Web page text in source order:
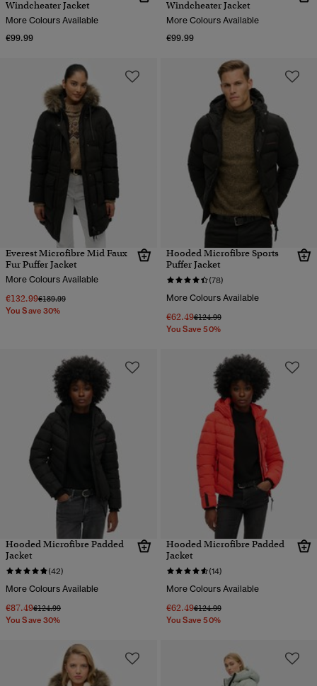
Windcheater Jacket
More Colours Available
€99.99
Windcheater Jacket
More Colours Available
€99.99
Everest Microfibre Mid Faux
Fur Puffer Jacket
More Colours Available
€132.99Price reduced from
€189.99to
You Save 30%
Hooded Microfibre Sports
Puffer Jacket
(78)
More Colours Available
€62.49Price reduced from
€124.99to
You Save 50%
Hooded Microfibre Padded
Jacket
(42)
More Colours Available
€87.49Price reduced from
€124.99to
You Save 30%
Hooded Microfibre Padded
Jacket
(14)
More Colours Available
€62.49Price reduced from
€124.99to
You Save 50%